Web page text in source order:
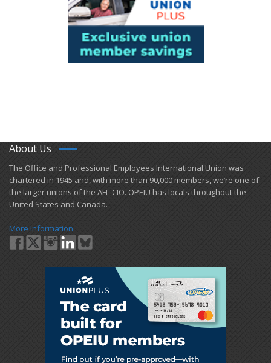
About Us
​The Office and Professional Employees International Union was
chartered in 1945 and​, with more than ​90,000 members, we’re one of
the larger unions of the AFL-CIO. OPEIU has locals ​throughout the
United States and Canada.
More Information